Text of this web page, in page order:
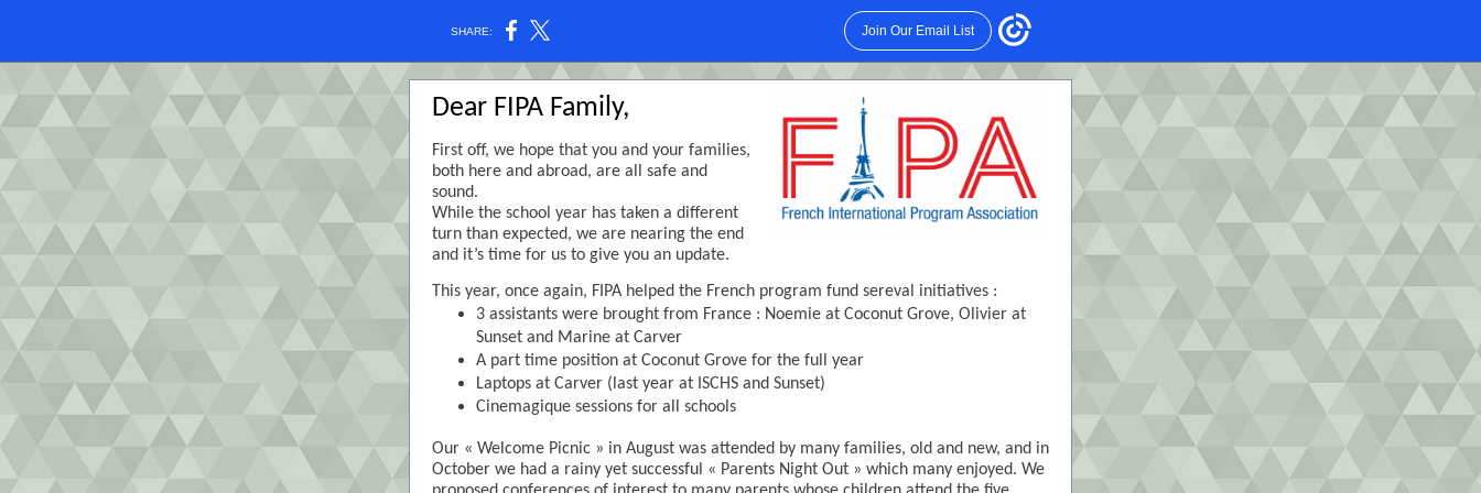
SHARE: Join Our Email List
Dear FIPA Family,
First off, we hope that you and your families,
both here and abroad, are all safe and
sound.
While the school year has taken a different
turn than expected, we are nearing the end
and it’s time for us to give you an update.
This year, once again, FIPA helped the French program fund sereval initiatives :
3 assistants were brought from France : Noemie at Coconut Grove, Olivier at
Sunset and Marine at Carver
A part time position at Coconut Grove for the full year
Laptops at Carver (last year at ISCHS and Sunset)
Cinemagique sessions for all schools
Our « Welcome Picnic » in August was attended by many families, old and new, and in
October we had a rainy yet successful « Parents Night Out » which many enjoyed. We